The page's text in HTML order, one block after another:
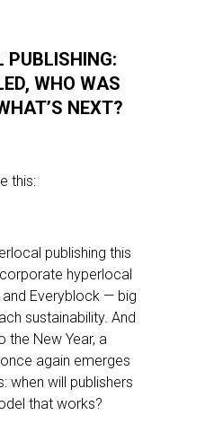
PUBLISHING:
WHO WAS
NEXT?
this:
publishing this
hyperlocal
Everyblock — big
sustainability. And
the New Year, a
again emerges
when will publishers
that works?